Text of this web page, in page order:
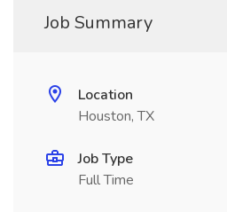
Job Summary
Location
Houston, TX
Job Type
Full Time